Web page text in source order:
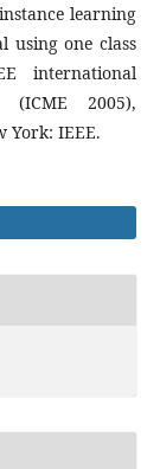
learning
using one class
international
2005),
York: IEEE.